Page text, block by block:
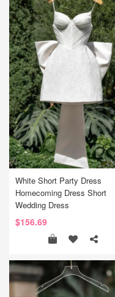
White Short Party Dress
Homecoming Dress Short
Wedding Dress
$156.69